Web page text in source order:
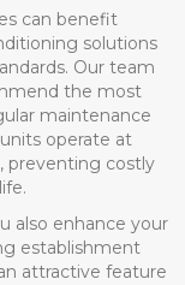
can benefit
solutions
Our team
the most
maintenance
operate at
preventing costly
also enhance your
establishment
attractive feature